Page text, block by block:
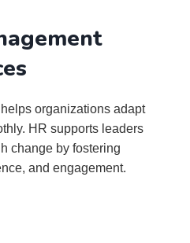
organizations adapt
HR supports leaders
change by fostering
and engagement.